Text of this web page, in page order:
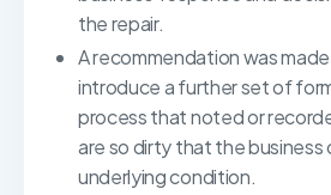
the repair.
A recommendation was
introduce a further set of
process that noted or
are so dirty that the
underlying condition.